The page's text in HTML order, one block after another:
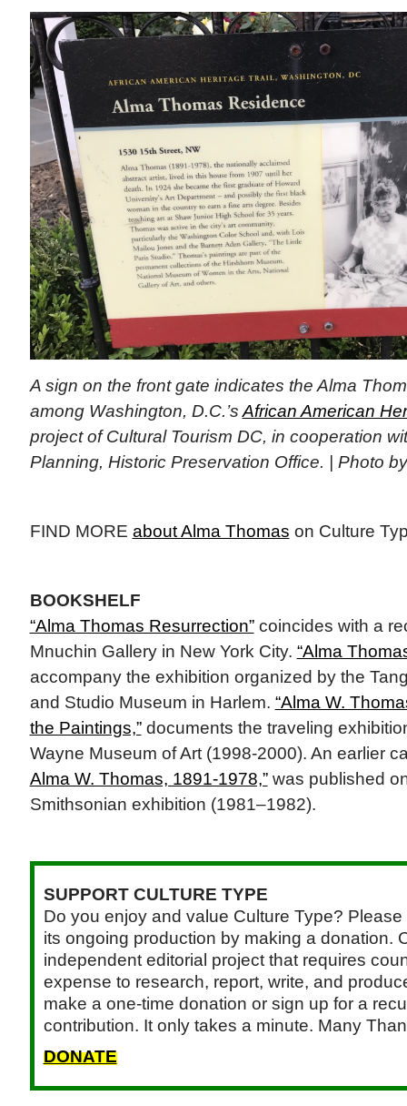
A sign on the front gate indicates the Alma
among Washington, D.C.’sAfrican American
project of Cultural Tourism DC, in cooperation
Planning, Historic Preservation Office. | Photo
FIND MORE about Alma Thomas on Culture
BOOKSHELF
“Alma Thomas Resurrection”coincides with a
Mnuchin Gallery in New York City. “Alma
accompany the exhibition organized by the
and Studio Museum in Harlem. “Alma W.
the Paintings,”documents the traveling
Wayne Museum of Art (1998-2000). An earlier
Alma W. Thomas, 1891-1978,”was published
Smithsonian exhibition (1981–1982).
SUPPORT CULTURE TYPE
Do you enjoy and value Culture Type?
its ongoing production by making a donation.
independent editorial project that requires
expense to research, report, write, and
make a one-time donation or sign up for a
contribution. It only takes a minute. Many
DONATE